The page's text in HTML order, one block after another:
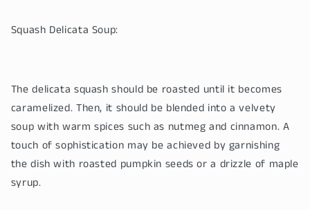
Squash Delicata Soup:
The delicata squash should be roasted until it becomes
caramelized. Then, it should be blended into a velvety
soup with warm spices such as nutmeg and cinnamon. A
touch of sophistication may be achieved by garnishing
the dish with roasted pumpkin seeds or a drizzle of maple
syrup.